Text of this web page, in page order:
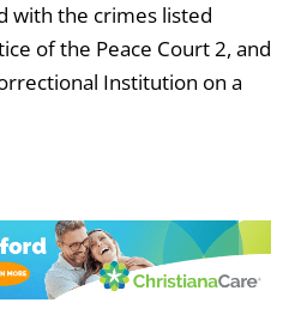
with the crimes listed
of the Peace Court 2, and
Institution on a